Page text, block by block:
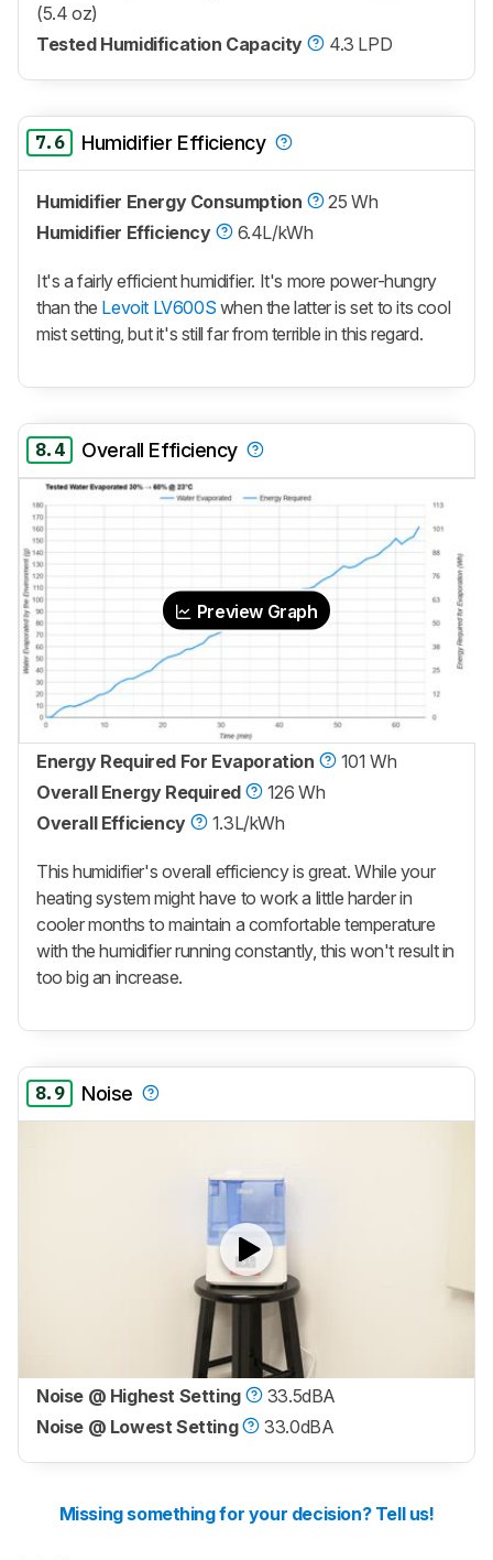
(5.4 oz)
Tested Humidification Capacity
4.3 LPD
7.6 Humidifier Efficiency
Humidifier Energy Consumption
25 Wh
Humidifier Efficiency
6.4L/kWh
It's a fairly efficient humidifier. It's more power-hungry
than the Levoit LV600S when the latter is set to its cool
mist setting, but it's still far from terrible in this regard.
8.4 Overall Efficiency
Preview Graph
Energy Required For Evaporation
101 Wh
Overall Energy Required
126 Wh
Overall Efficiency
1.3L/kWh
This humidifier's overall efficiency is great. While your
heating system might have to work a little harder in
cooler months to maintain a comfortable temperature
with the humidifier running constantly, this won't result in
too big an increase.
8.9 Noise
Noise @ Highest Setting
33.5dBA
Noise @ Lowest Setting
33.0dBA
Missing something for your decision? Tell us!